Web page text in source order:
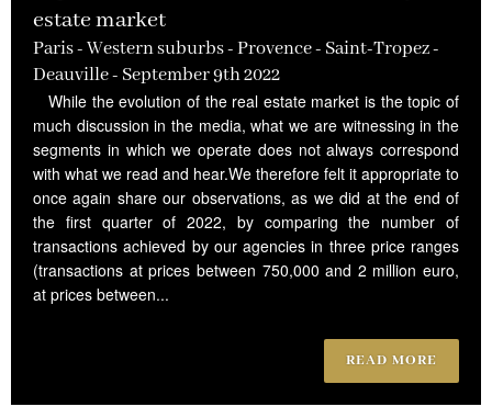
estate market
Paris - Western suburbs - Provence - Saint-Tropez -
Deauville - September 9th 2022
While the evolution of the real estate market is the topic of
much discussion in the media, what we are witnessing in the
segments in which we operate does not always correspond
with what we read and hear.We therefore felt it appropriate to
once again share our observations, as we did at the end of
the first quarter of 2022, by comparing the number of
transactions achieved by our agencies in three price ranges
(transactions at prices between 750,000 and 2 million euro,
at prices between...
READ MORE